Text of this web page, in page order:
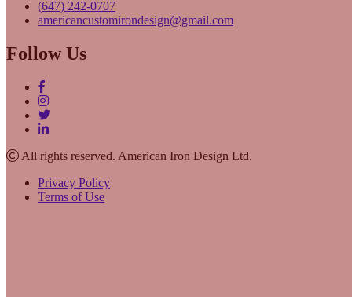
(647) 242-0707
americancustomirondesign@gmail.com
Follow Us
All rights reserved. American Iron Design Ltd.
Privacy Policy
Terms of Use